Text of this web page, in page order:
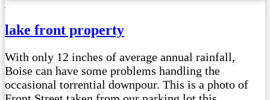
lake front property
With only 12 inches of average annual rainfall,
Boise can have some problems handling the
occasional torrential downpour. This is a photo of